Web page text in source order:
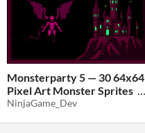
Monsterparty 5 — 30 64x64
Pixel Art Monster Sprites
$0.50 -50%
NinjaGame_Dev